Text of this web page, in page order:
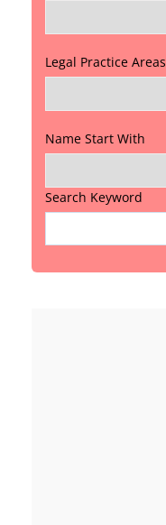
Legal Practice Areas
Name Start With
Search Keyword